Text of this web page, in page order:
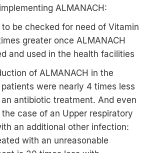
ALMANACH:
be checked for need of Vitamin
greater once ALMANACH
and used in the health facilities
of ALMANACH in the
were nearly 4 times less
antibiotic treatment. And even
case of an Upper respiratory
an additional other infection:
with an unreasonable